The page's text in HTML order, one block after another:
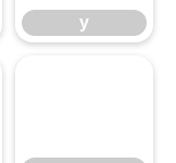
y